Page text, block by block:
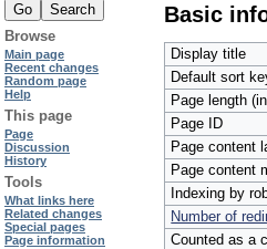
Basic
Display title
Default sort
Page length
Page ID
Page content
Page content
Indexing by
Number of
Counted as a
Browse
Main page
Recent changes
Random page
Help
This page
Page
Discussion
History
Tools
What links here
Related changes
Special pages
Page information